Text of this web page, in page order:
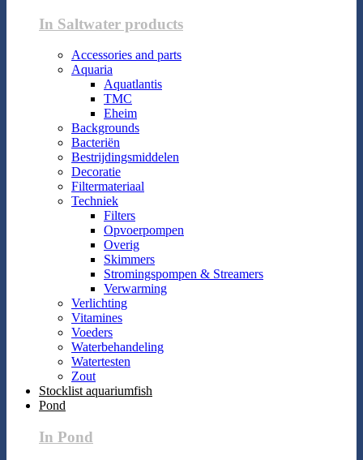
In Saltwater products
Accessories and parts
Aquaria
Aquatlantis
TMC
Eheim
Backgrounds
Bacteriën
Bestrijdingsmiddelen
Decoratie
Filtermateriaal
Techniek
Filters
Opvoerpompen
Overig
Skimmers
Stromingspompen & Streamers
Verwarming
Verlichting
Vitamines
Voeders
Waterbehandeling
Watertesten
Zout
Stocklist aquariumfish
Pond
In Pond